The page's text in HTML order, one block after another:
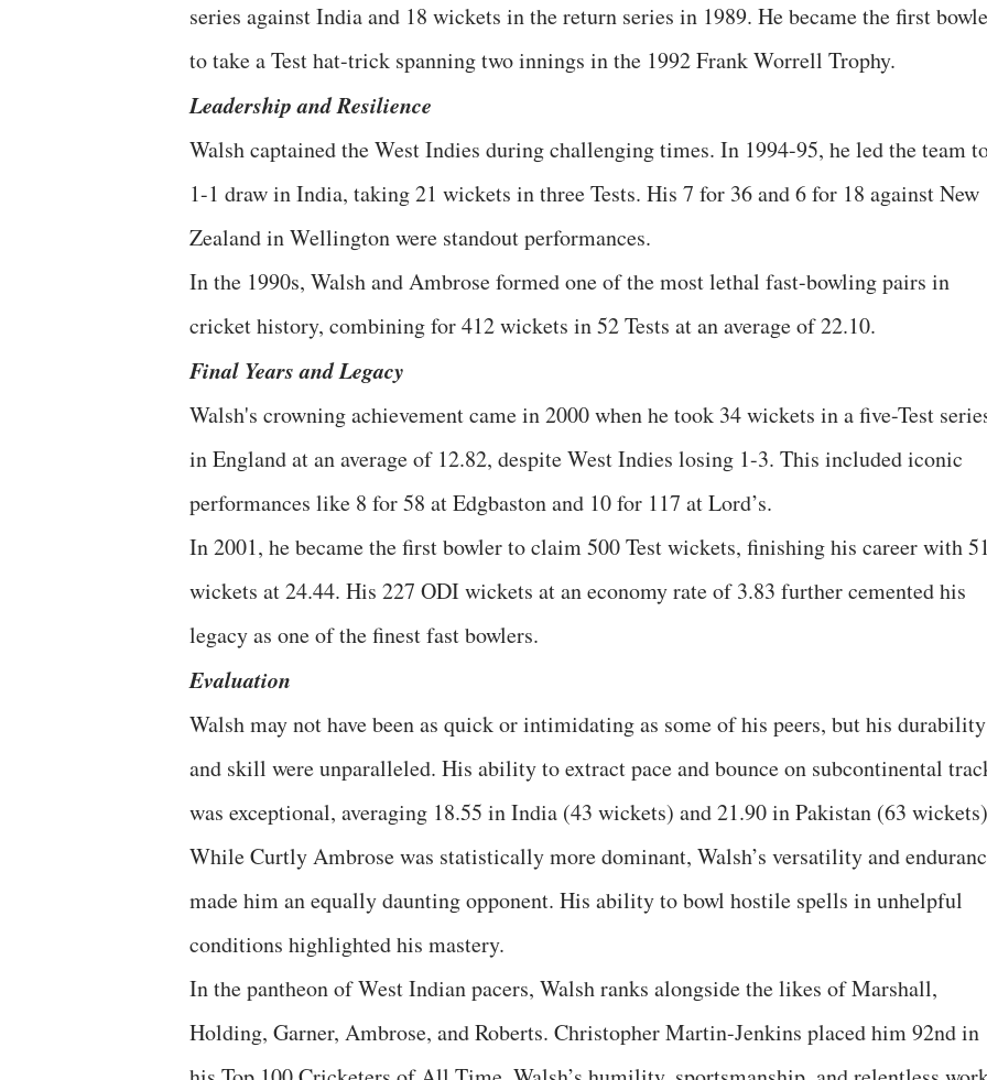
series against India and 18 wickets in the return series in 1989. He became the first
to take a Test hat-trick spanning two innings in the 1992 Frank Worrell Trophy.
Leadership and Resilience
Walsh captained the West Indies during challenging times. In 1994-95, he led the team
1-1 draw in India, taking 21 wickets in three Tests. His 7 for 36 and 6 for 18 against New
Zealand in Wellington were standout performances.
In the 1990s, Walsh and Ambrose formed one of the most lethal fast-bowling pairs in
cricket history, combining for 412 wickets in 52 Tests at an average of 22.10.
Final Years and Legacy
Walsh's crowning achievement came in 2000 when he took 34 wickets in a five-Test
in England at an average of 12.82, despite West Indies losing 1-3. This included iconic
performances like 8 for 58 at Edgbaston and 10 for 117 at Lord’s.
In 2001, he became the first bowler to claim 500 Test wickets, finishing his career with
wickets at 24.44. His 227 ODI wickets at an economy rate of 3.83 further cemented his
legacy as one of the finest fast bowlers.
Evaluation
Walsh may not have been as quick or intimidating as some of his peers, but his durability
and skill were unparalleled. His ability to extract pace and bounce on subcontinental
was exceptional, averaging 18.55 in India (43 wickets) and 21.90 in Pakistan (63
While Curtly Ambrose was statistically more dominant, Walsh’s versatility and
made him an equally daunting opponent. His ability to bowl hostile spells in unhelpful
conditions highlighted his mastery.
In the pantheon of West Indian pacers, Walsh ranks alongside the likes of Marshall,
Holding, Garner, Ambrose, and Roberts. Christopher Martin-Jenkins placed him 92nd in